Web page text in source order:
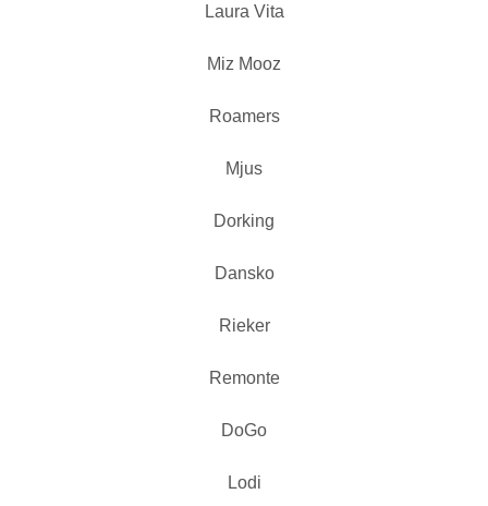
Laura Vita
Miz Mooz
Roamers
Mjus
Dorking
Dansko
Rieker
Remonte
DoGo
Lodi